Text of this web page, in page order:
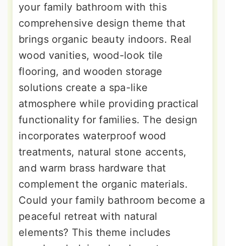
your family bathroom with this
comprehensive design theme that
brings organic beauty indoors. Real
wood vanities, wood-look tile
flooring, and wooden storage
solutions create a spa-like
atmosphere while providing practical
functionality for families. The design
incorporates waterproof wood
treatments, natural stone accents,
and warm brass hardware that
complement the organic materials.
Could your family bathroom become a
peaceful retreat with natural
elements? This theme includes